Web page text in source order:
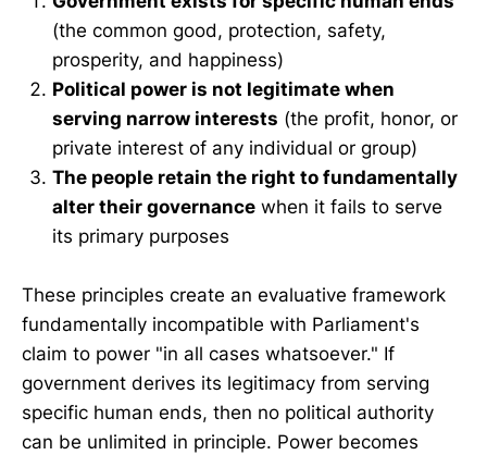
(the common good, protection, safety,
prosperity, and happiness)
Political power is not legitimate when
serving narrow interests (the profit, honor, or
private interest of any individual or group)
The people retain the right to fundamentally
alter their governance when it fails to serve
its primary purposes
These principles create an evaluative framework
fundamentally incompatible with Parliament's
claim to power "in all cases whatsoever." If
government derives its legitimacy from serving
specific human ends, then no political authority
can be unlimited in principle. Power becomes